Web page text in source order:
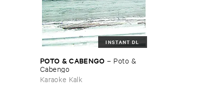
INSTANT DL
POTO & ​CABENGO – Poto & ​
Cabengo
Karaoke Kalk